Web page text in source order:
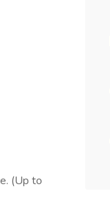
(Up to